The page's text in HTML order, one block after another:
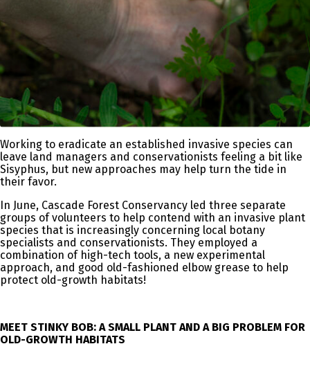
Working to eradicate an established invasive species can
leave land managers and conservationists feeling a bit like
Sisyphus, but new approaches may help turn the tide in
their favor.
In June, Cascade Forest Conservancy led three separate
groups of volunteers to help contend with an invasive plant
species that is increasingly concerning local botany
specialists and conservationists. They employed a
combination of high-tech tools, a new experimental
approach, and good old-fashioned elbow grease to help
protect old-growth habitats!
MEET STINKY BOB: A SMALL PLANT AND A BIG PROBLEM FOR
OLD-GROWTH HABITATS